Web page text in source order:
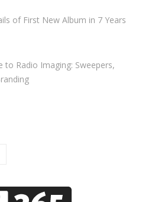
of First New Album in 7 Years
to Radio Imaging: Sweepers,